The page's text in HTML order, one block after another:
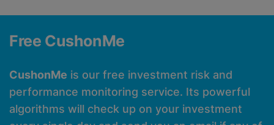
Free CushonMe
CushonMe is our free investment risk and
performance monitoring service. Its powerful
algorithms will check up on your investment